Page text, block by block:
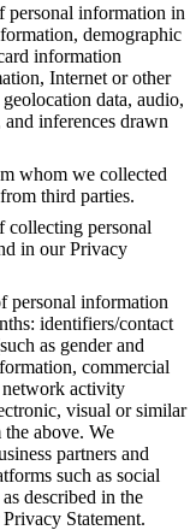
personal information in
demographic
information
Internet or other
data, audio,
inferences drawn
whom we collected
third parties.
collecting personal
in our Privacy
personal information
identifiers/contact
as gender and
commercial
activity
visual or similar
above. We
partners and
such as social
described in the
Statement.